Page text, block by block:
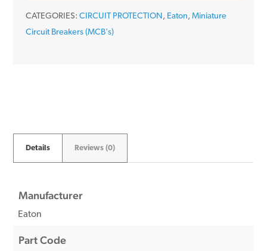
CATEGORIES: CIRCUIT PROTECTION , Eaton, Miniature
Circuit Breakers (MCB's)
Details Reviews (0)
Manufacturer
Eaton
Part Code